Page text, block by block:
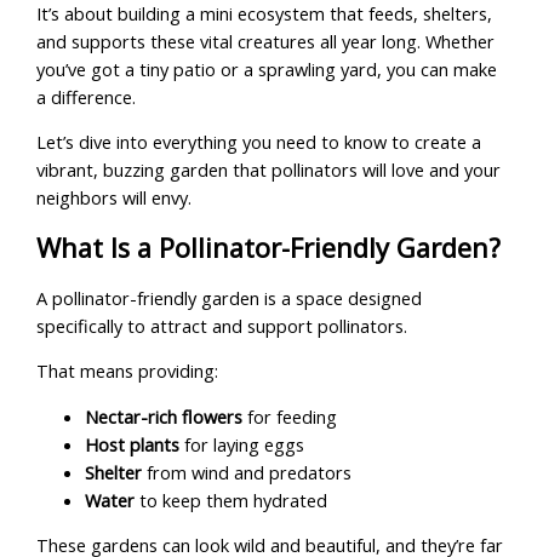
It’s about building a mini ecosystem that feeds, shelters,
and supports these vital creatures all year long. Whether
you’ve got a tiny patio or a sprawling yard, you can make
a difference.
Let’s dive into everything you need to know to create a
vibrant, buzzing garden that pollinators will love and your
neighbors will envy.
What Is a Pollinator-Friendly Garden?
A pollinator-friendly garden is a space designed
specifically to attract and support pollinators.
That means providing:
Nectar-rich flowers for feeding
Host plants for laying eggs
Shelter from wind and predators
Water to keep them hydrated
These gardens can look wild and beautiful, and they’re far